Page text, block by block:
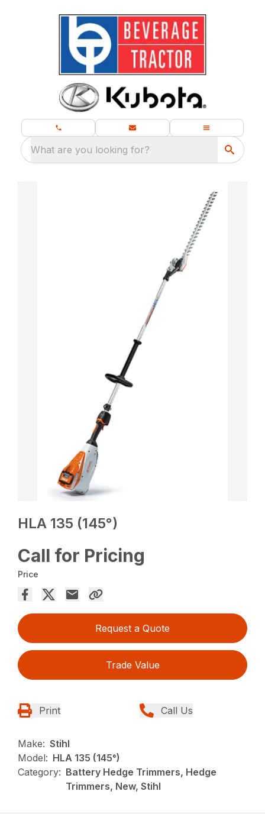
What are you looking for?
HLA 135 (145°)
Call for Pricing
Price
Request a Quote
Trade Value
Print Call Us
Make: Stihl
Model: HLA 135 (145°)
Category: Battery Hedge Trimmers, Hedge
Trimmers, New, Stihl